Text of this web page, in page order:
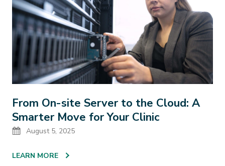
From On-site Server to the Cloud: A
Smarter Move for Your Clinic
Date
August 5, 2025
LEARN MORE